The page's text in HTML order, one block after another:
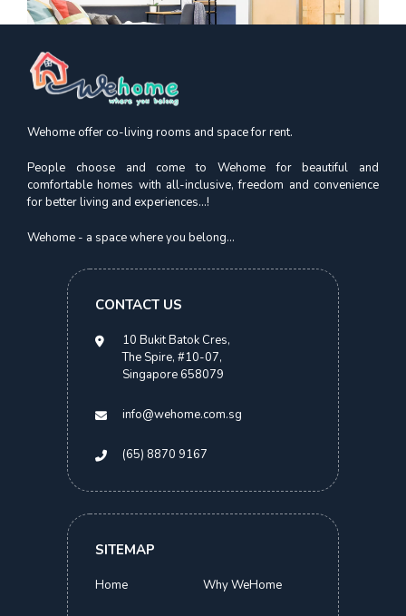
Novena Suites
Premium Suite | Novena MRT
> 2 Months
Wehome offer co-living rooms and space for rent.
People choose and come to Wehome for beautiful and
comfortable homes with all-inclusive, freedom and convenience
for better living and experiences...!
Wehome - a space where you belong...
CONTACT US
10 Bukit Batok Cres,
The Spire, #10-07,
Singapore 658079
info@wehome.com.sg
(65) 8870 9167
SITEMAP
Home Why WeHome